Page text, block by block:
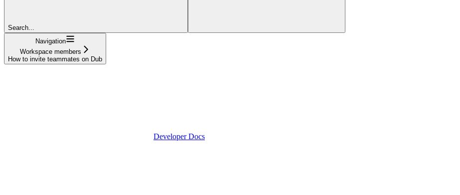
Search...
Navigation
Workspace members
How to invite teammates on Dub
Developer Docs